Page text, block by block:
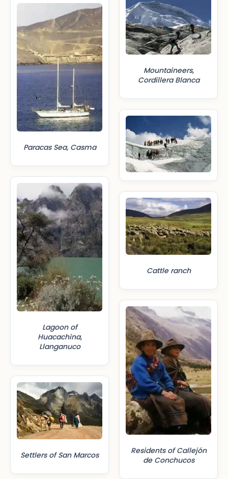
Paracas Sea, Casma
Lagoon of
Huacachina,
Llanganuco
Settlers of San Marcos
Mountaineers,
Cordillera Blanca
Cattle ranch
Residents of Callejón
de Conchucos